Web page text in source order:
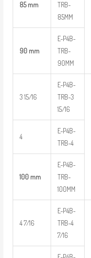
85 mm
TRB-
85MM
90 mm
E-P4B-
TRB-
90MM
3 15/16
E-P4B-
TRB-3
15/16
4
E-P4B-
TRB-4
100 mm
E-P4B-
TRB-
100MM
4 7/16
E-P4B-
TRB-4
7/16